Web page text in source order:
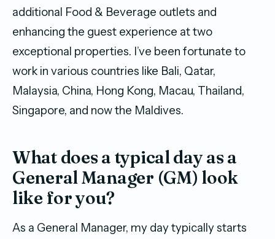
additional Food & Beverage outlets and
enhancing the guest experience at two
exceptional properties. I’ve been fortunate to
work in various countries like Bali, Qatar,
Malaysia, China, Hong Kong, Macau, Thailand,
Singapore, and now the Maldives.
What does a typical day as a
General Manager (GM) look
like for you?
As a General Manager, my day typically starts